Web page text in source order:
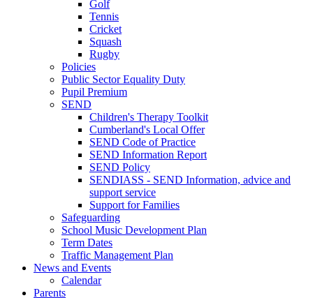
Golf
Tennis
Cricket
Squash
Rugby
Policies
Public Sector Equality Duty
Pupil Premium
SEND
Children's Therapy Toolkit
Cumberland's Local Offer
SEND Code of Practice
SEND Information Report
SEND Policy
SENDIASS - SEND Information, advice and
support service
Support for Families
Safeguarding
School Music Development Plan
Term Dates
Traffic Management Plan
News and Events
Calendar
Parents